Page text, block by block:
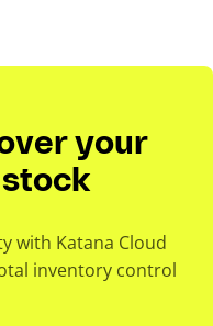
your
with Katana Cloud
inventory control